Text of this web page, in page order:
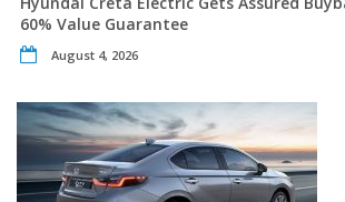
60% Value Guarantee
August 4, 2026